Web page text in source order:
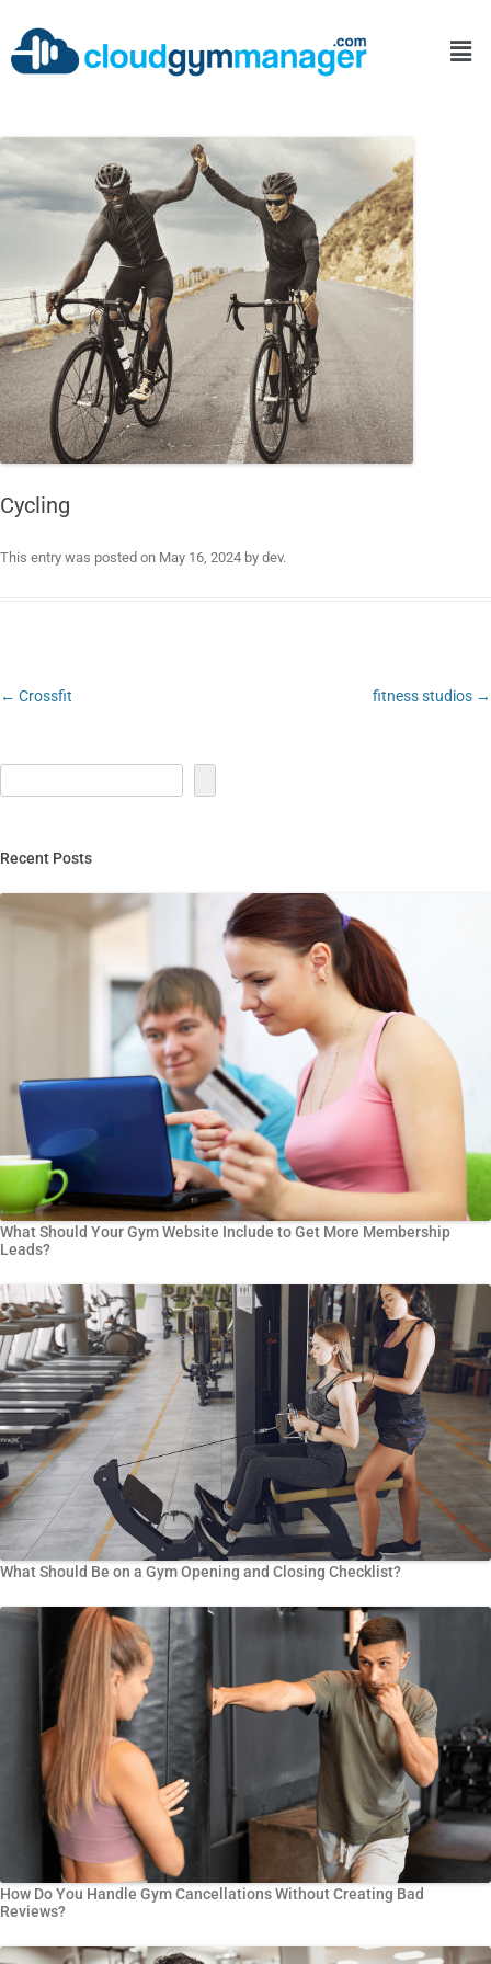
Cycling
This entry was posted on May 16, 2024 by dev.
Post
navigation
← Crossfit fitness studios →
Recent Posts
What Should Your Gym Website Include to Get More Membership
Leads?
What Should Be on a Gym Opening and Closing Checklist?
How Do You Handle Gym Cancellations Without Creating Bad
Reviews?